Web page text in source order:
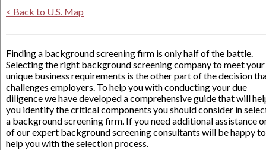
< Back to U.S. Map
Finding a background screening firm is only half of the battle.
Selecting the right background screening company to meet your
unique business requirements is the other part of the decision
challenges employers. To help you with conducting your due
diligence we have developed a comprehensive guide that will
you identify the critical components you should consider in
a background screening firm. If you need additional assistance
of our expert background screening consultants will be happy to
help you with the selection process.